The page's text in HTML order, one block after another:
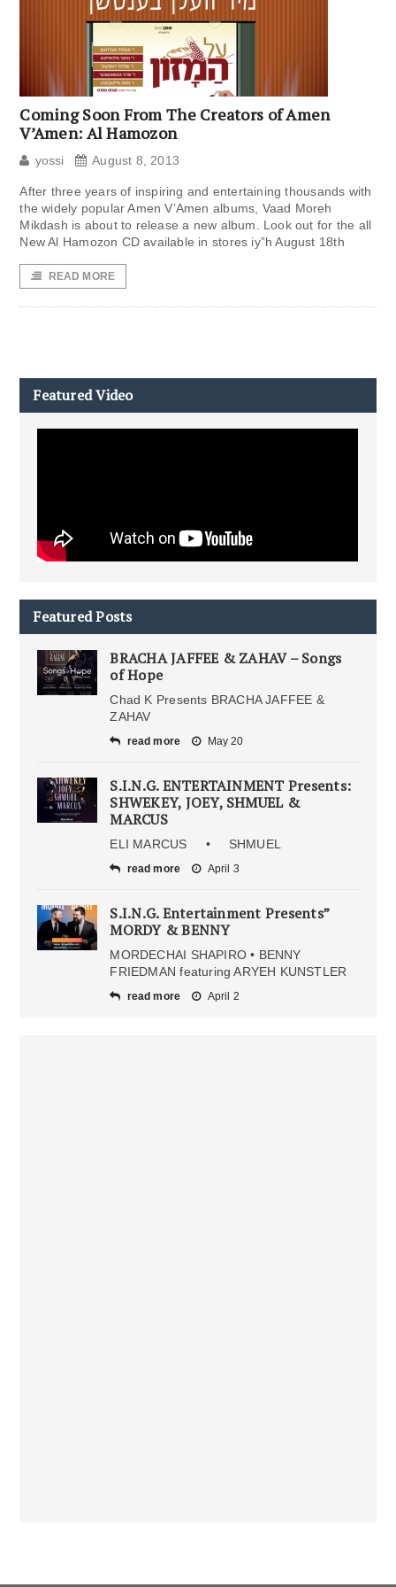
Coming Soon From The Creators of Amen
V’Amen: Al Hamozon
yossi August 8, 2013
After three years of inspiring and entertaining thousands with
the widely popular Amen V’Amen albums, Vaad Moreh
Mikdash is about to release a new album. Look out for the all
New Al Hamozon CD available in stores iy”h August 18th
READ MORE
Featured Video
Featured Posts
BRACHA JAFFEE & ZAHAV – Songs
of Hope
Chad K Presents BRACHA JAFFEE &
ZAHAV
read more May 20
S.I.N.G. ENTERTAINMENT Presents:
SHWEKEY, JOEY, SHMUEL &
MARCUS
ELI MARCUS • SHMUEL
read more April 3
S.I.N.G. Entertainment Presents”
MORDY & BENNY
MORDECHAI SHAPIRO • BENNY
FRIEDMAN featuring ARYEH KUNSTLER
read more April 2